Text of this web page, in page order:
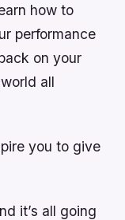
how to
performance
on your
all
you to give
it’s all going